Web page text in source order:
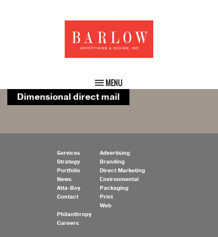
Dimensional direct mail
Services
Strategy
Portfolio
News
Atta-Boy
Contact
Advertising
Branding
Direct Marketing
Environmental
Packaging
Print
Web
Philanthropy
Careers